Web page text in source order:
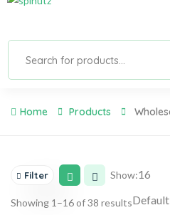
Home Products
Filter Show:
Showing 1–16 of 38 results